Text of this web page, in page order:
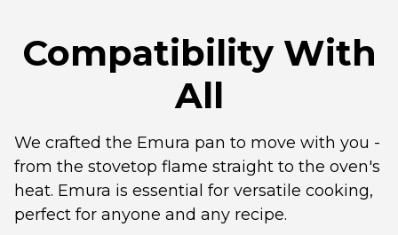
Compatibility With
All
We crafted the Emura pan to move with you -
from the stovetop flame straight to the oven's
heat. Emura is essential for versatile cooking,
perfect for anyone and any recipe.